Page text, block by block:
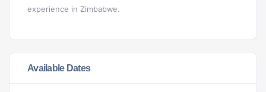
experience in Zimbabwe.
Available Dates